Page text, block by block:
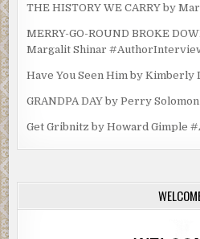
THE HISTORY WE CARRY by
MERRY-GO-ROUND BROKE
Margalit Shinar
Have You Seen Him by
GRANDPA DAY by Perry
Get Gribnitz by Howard Gimple